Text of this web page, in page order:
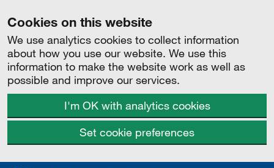
Cookies on this website
We use analytics cookies to collect information
about how you use our website. We use this
information to make the website work as well as
possible and improve our services.
I'm OK with analytics cookies
Set cookie preferences